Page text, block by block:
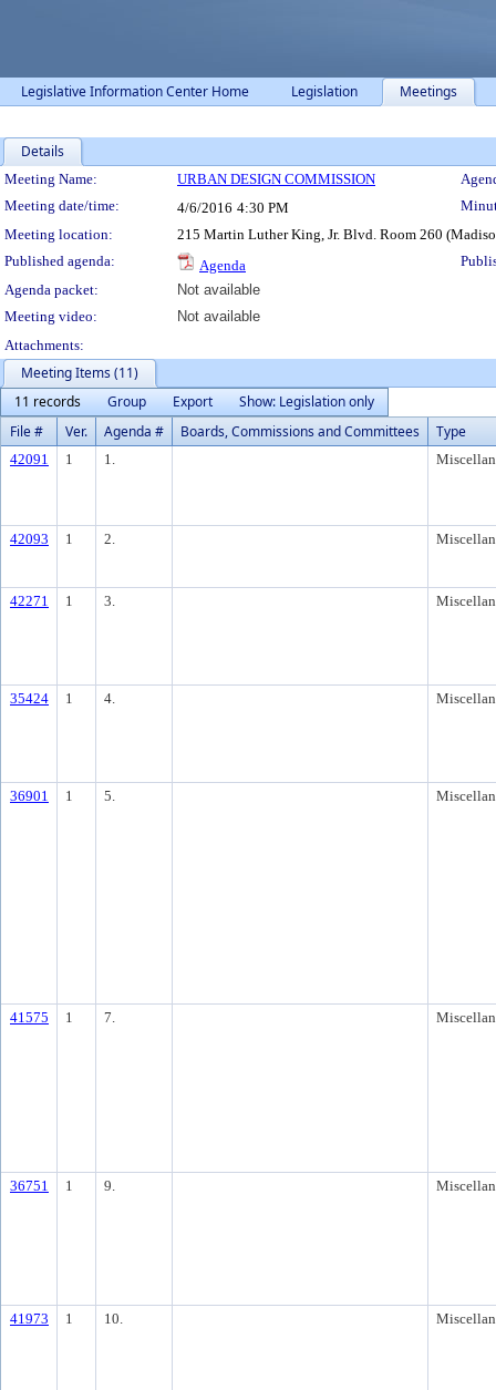
Legislative Information Center Home Legislation Meetings
Details
Meeting Details
Meeting Name: URBAN DESIGN COMMISSION
Meeting date/time:
4/6/2016 4:30 PM
Meeting location:
215 Martin Luther King, Jr. Blvd. Room 260
Published agenda:
Agenda
Agenda packet:
Not available
Meeting video:
Not available
Attachments:
Meeting Items (11)
11 records
Group Export
Show: Legislation only
File #
Ver. Agenda # Boards, Commissions and Committees Type
42091 1 1.
42093 1 2.
42271 1 3.
35424 1 4.
36901 1 5.
41575 1 7.
36751 1 9.
41973 1 10.